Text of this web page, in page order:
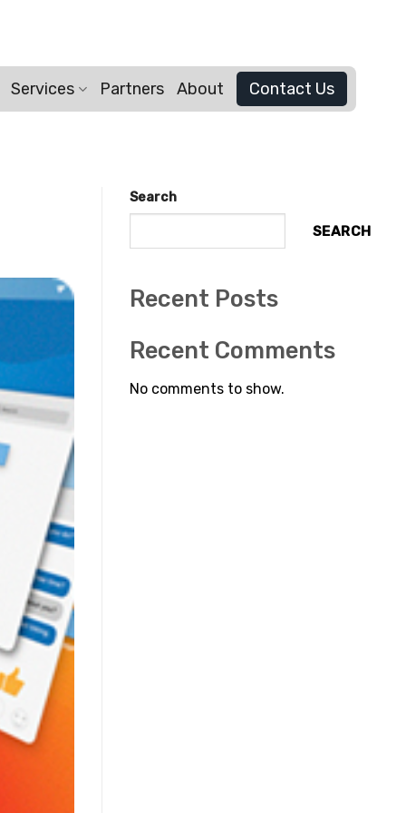
Services Partners About Contact Us
Search
SEARCH
Recent Posts
Recent Comments
No comments to show.